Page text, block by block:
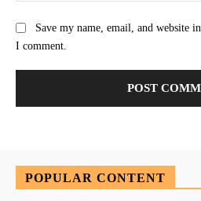
Save my name, email, and website
I comment.
POPULAR CONTENT